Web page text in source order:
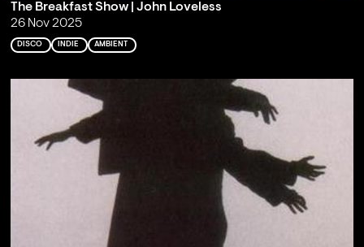
The Breakfast Show | John Loveless
26 Nov 2025
DISCO INDIE AMBIENT